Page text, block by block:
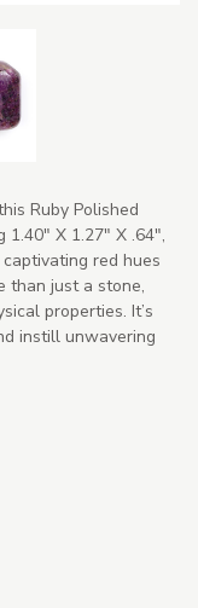
Ruby Polished
1.40" X 1.27" X .64",
red hues
than just a stone,
properties. It’s
instill unwavering